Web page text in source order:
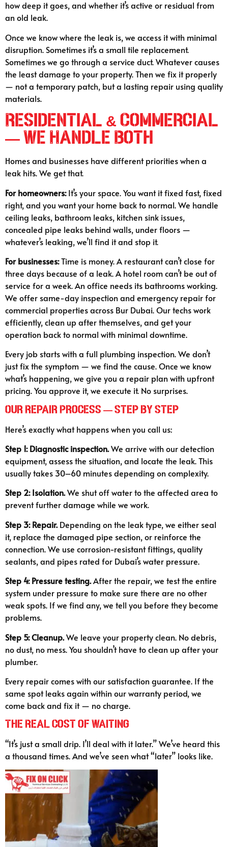
how deep it goes, and whether it’s active or residual from
an old leak.
Once we know where the leak is, we access it with minimal
disruption. Sometimes it’s a small tile replacement.
Sometimes we go through a service duct. Whatever causes
the least damage to your property. Then we fix it properly
— not a temporary patch, but a lasting repair using quality
materials.
Residential & Commercial
— We Handle Both
Homes and businesses have different priorities when a
leak hits. We get that.
For homeowners:It’s your space. You want it fixed fast, fixed
right, and you want your home back to normal. We handle
ceiling leaks, bathroom leaks, kitchen sink issues,
concealed pipe leaks behind walls, under floors —
whatever’s leaking, we’ll find it and stop it.
For businesses:Time is money. A restaurant can’t close for
three days because of a leak. A hotel room can’t be out of
service for a week. An office needs its bathrooms working.
We offer same-day inspection and emergency repair for
commercial properties across Bur Dubai. Our techs work
efficiently, clean up after themselves, and get your
operation back to normal with minimal downtime.
Every job starts with a full plumbing inspection. We don’t
just fix the symptom — we find the cause. Once we know
what’s happening, we give you a repair plan with upfront
pricing. You approve it, we execute it. No surprises.
Our Repair Process — Step by Step
Here’s exactly what happens when you call us:
Step 1: Diagnostic inspection.We arrive with our detection
equipment, assess the situation, and locate the leak. This
usually takes 30–60 minutes depending on complexity.
Step 2: Isolation.We shut off water to the affected area to
prevent further damage while we work.
Step 3: Repair.Depending on the leak type, we either seal
it, replace the damaged pipe section, or reinforce the
connection. We use corrosion-resistant fittings, quality
sealants, and pipes rated for Dubai’s water pressure.
Step 4: Pressure testing.After the repair, we test the entire
system under pressure to make sure there are no other
weak spots. If we find any, we tell you before they become
problems.
Step 5: Cleanup.We leave your property clean. No debris,
no dust, no mess. You shouldn’t have to clean up after your
plumber.
Every repair comes with our satisfaction guarantee. If the
same spot leaks again within our warranty period, we
come back and fix it — no charge.
The Real Cost of Waiting
“It’s just a small drip. I’ll deal with it later.” We’ve heard this
a thousand times. And we’ve seen what “later” looks like.